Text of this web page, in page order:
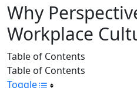
Why
Workplace
Table of Contents
Table of Contents
Toggle